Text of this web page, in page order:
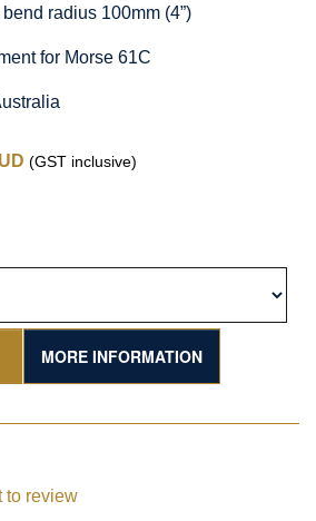
radius 100mm (4”)
for Morse 61C
(GST inclusive)
MORE INFORMATION
to review